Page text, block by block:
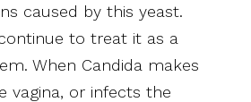
caused by this yeast.
to treat it as a
When Candida makes
vagina, or infects the